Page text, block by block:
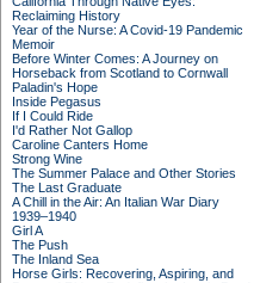
Reclaiming History
Year of the Nurse: A Covid-19 Pandemic
Memoir
Before Winter Comes: A Journey on
Horseback from Scotland to Cornwall
Paladin's Hope
Inside Pegasus
If I Could Ride
I'd Rather Not Gallop
Caroline Canters Home
Strong Wine
The Summer Palace and Other Stories
The Last Graduate
A Chill in the Air: An Italian War Diary
1939–1940
Girl A
The Push
The Inland Sea
Horse Girls: Recovering, Aspiring, and